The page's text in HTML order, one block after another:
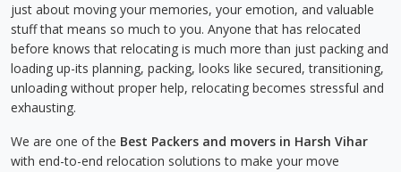
just about moving your memories, your emotion, and valuable
stuff that means so much to you. Anyone that has relocated
before knows that relocating is much more than just packing and
loading up-its planning, packing, looks like secured, transitioning,
unloading without proper help, relocating becomes stressful and
exhausting.
We are one of the Best Packers and movers in Harsh Vihar
with end-to-end relocation solutions to make your move